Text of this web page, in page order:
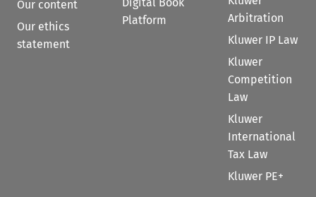
Our content
Our ethics
statement
Platform
Arbitration
Kluwer IP Law
Kluwer
Competition
Law
Kluwer
International
Tax Law
Kluwer PE+